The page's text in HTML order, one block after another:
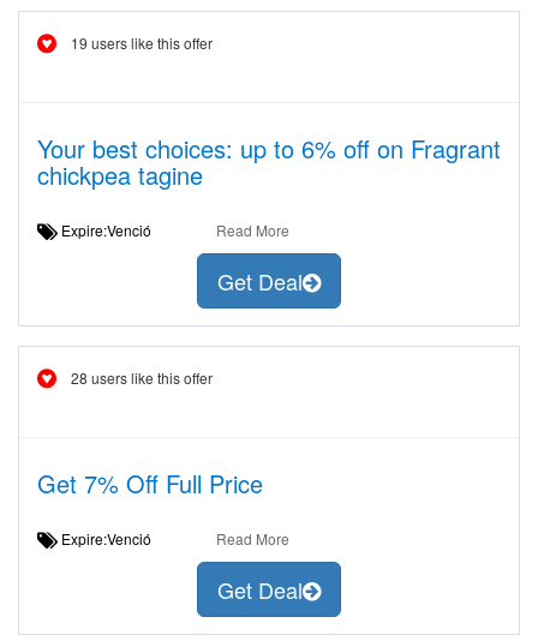
19 users like this offer
Your best choices: up to 6% off on Fragrant
chickpea tagine
Expire:Venció Read More
Get Deal
28 users like this offer
Get 7% Off Full Price
Expire:Venció Read More
Get Deal